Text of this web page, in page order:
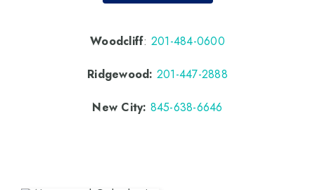
Woodcliff: 201-484-0600
Ridgewood: 201-447-2888
New City: 845-638-6646